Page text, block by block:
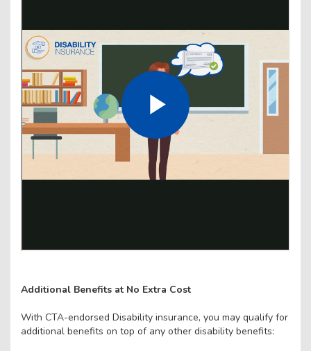
Additional Benefits at No Extra Cost
With CTA-endorsed Disability insurance, you may qualify for
additional benefits on top of any other disability benefits: